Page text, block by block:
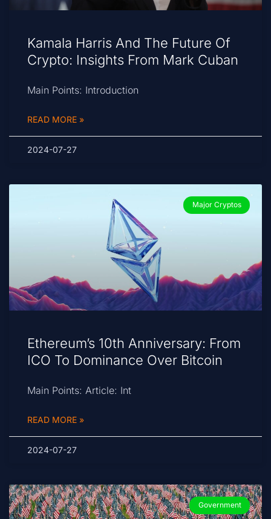
Kamala Harris And The Future Of
Crypto: Insights From Mark Cuban
Main Points: Introduction
READ MORE »
2024-07-27
Major Cryptos
Ethereum’s 10th Anniversary: From
ICO To Dominance Over Bitcoin
Main Points: Article: Int
READ MORE »
2024-07-27
Government